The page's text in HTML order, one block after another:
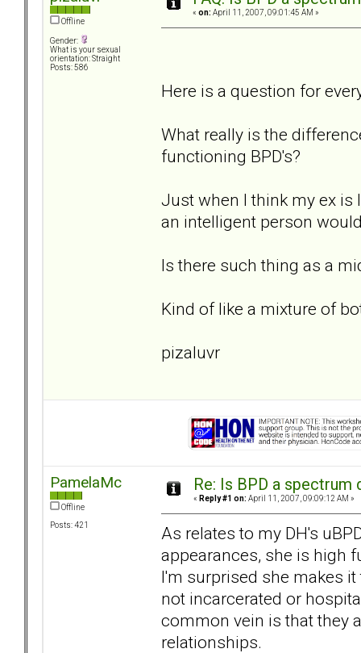
Offline
Gender:
What is your sexual
orientation: Straight
Posts: 586
« on: April 11, 2007, 09:01:45 AM »
Here is a question for
What really is the
functioning BPD's?
Just when I think my ex is
an intelligent person
Is there such thing as a
Kind of like a mixture of
pizaluvr
PamelaMc
Offline
Posts: 421
Re: Is BPD a spectrum
« Reply #1 on: April 11, 2007, 09:09:12 AM »
As relates to my DH's
appearances, she is high
I'm surprised she makes
not incarcerated or
common vein is that they
relationships.